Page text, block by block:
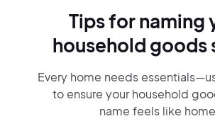
Tips for naming
household goods
Every home needs
to ensure your household
name feels like